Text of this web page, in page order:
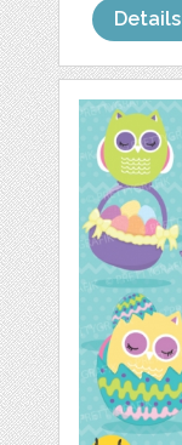
Details